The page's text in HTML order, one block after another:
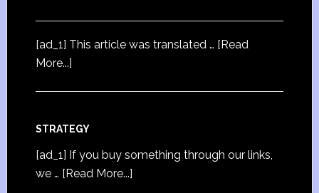
[ad_1] This article was translated … [Read
More...]
STRATEGY
[ad_1] If you buy something through our links,
we … [Read More...]